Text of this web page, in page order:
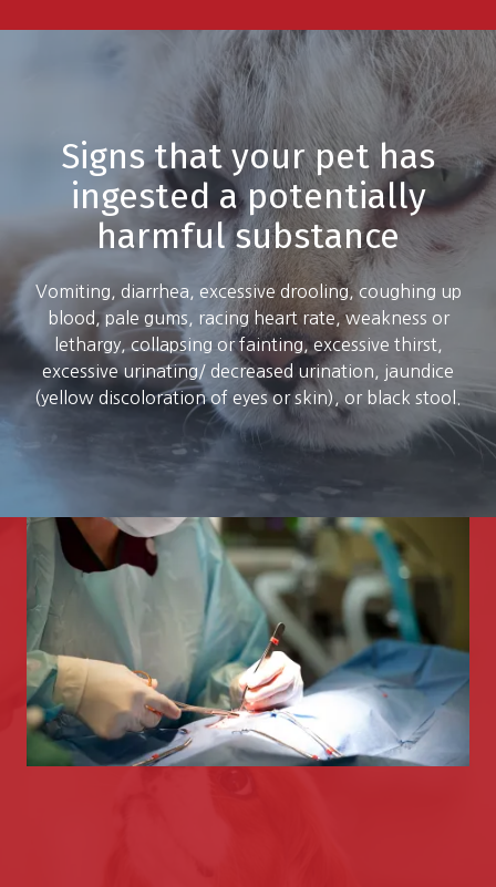
Signs that your pet has
ingested a potentially
harmful substance
Vomiting, diarrhea, excessive drooling, coughing up
blood, pale gums, racing heart rate, weakness or
lethargy, collapsing or fainting, excessive thirst,
excessive urinating/ decreased urination, jaundice
(yellow discoloration of eyes or skin), or black stool.